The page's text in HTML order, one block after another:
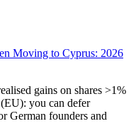
Moving to Cyprus: 2026
gains on shares >1%
you can defer
German founders and